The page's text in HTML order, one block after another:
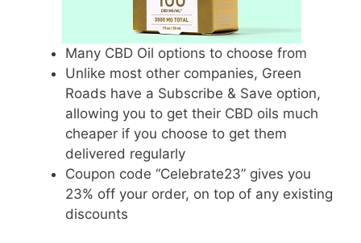
Many CBD Oil options to choose from
Unlike most other companies, Green
Roads have a Subscribe & Save option,
allowing you to get their CBD oils much
cheaper if you choose to get them
delivered regularly
Coupon code “Celebrate23” gives you
23% off your order, on top of any existing
discounts